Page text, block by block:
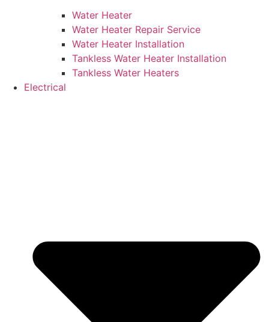
Water Heater
Water Heater Repair Service
Water Heater Installation
Tankless Water Heater Installation
Tankless Water Heaters
Electrical